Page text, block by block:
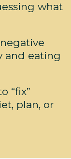
what
and eating
“fix”
plan, or